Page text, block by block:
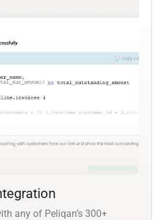
any of Peliqan’s 300+